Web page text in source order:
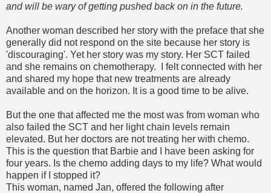
and will be wary of getting pushed back on in the future.
Another woman described her story with the preface that she
generally did not respond on the site because her story is
'discouraging'. Yet her story was my story. Her SCT failed
and she remains on chemotherapy. I felt connected with her
and shared my hope that new treatments are already
available and on the horizon. It is a good time to be alive.
But the one that affected me the most was from woman who
also failed the SCT and her light chain levels remain
elevated. But her doctors are not treating her with chemo.
This is the question that Barbie and I have been asking for
four years. Is the chemo adding days to my life? What would
happen if I stopped it?
This woman, named Jan, offered the following after